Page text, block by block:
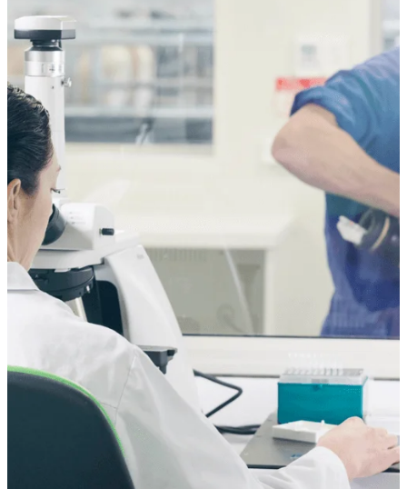
PLAN
IMPROVE
VET INFO
BLOG